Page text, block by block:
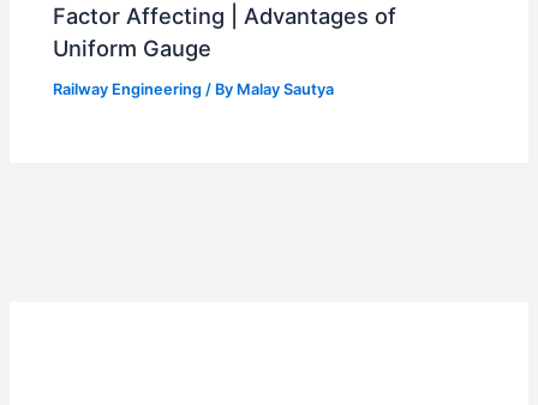
Factor Affecting | Advantages of
Uniform Gauge
Railway Engineering / By Malay Sautya